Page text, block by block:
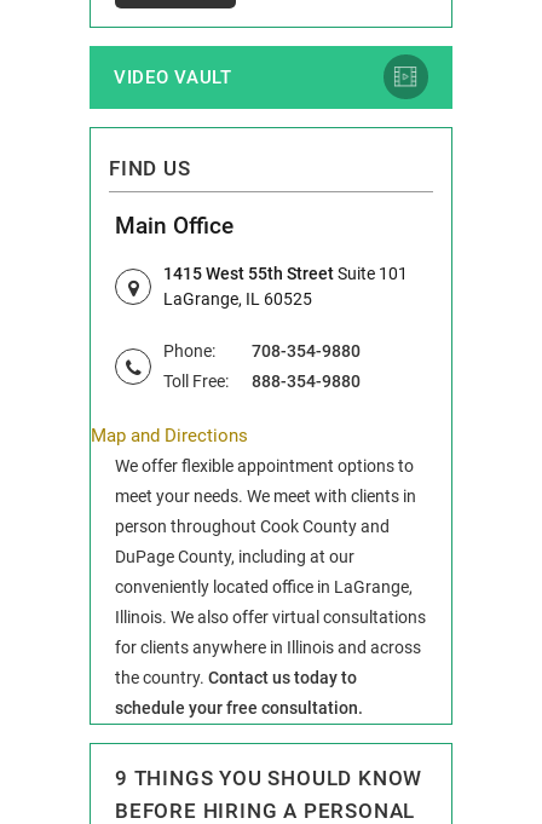
VIDEO VAULT
FIND US
Main Office
1415 West 55th StreetSuite 101
LaGrange, IL 60525
Phone:
708-354-9880
Toll Free:
888-354-9880
Map and Directions
We offer flexible appointment options to
meet your needs. We meet with clients in
person throughout Cook County and
DuPage County, including at our
conveniently located office in LaGrange,
Illinois. We also offer virtual consultations
for clients anywhere in Illinois and across
the country. Contact us today to
schedule your free consultation.
9 THINGS YOU SHOULD KNOW
BEFORE HIRING A PERSONAL